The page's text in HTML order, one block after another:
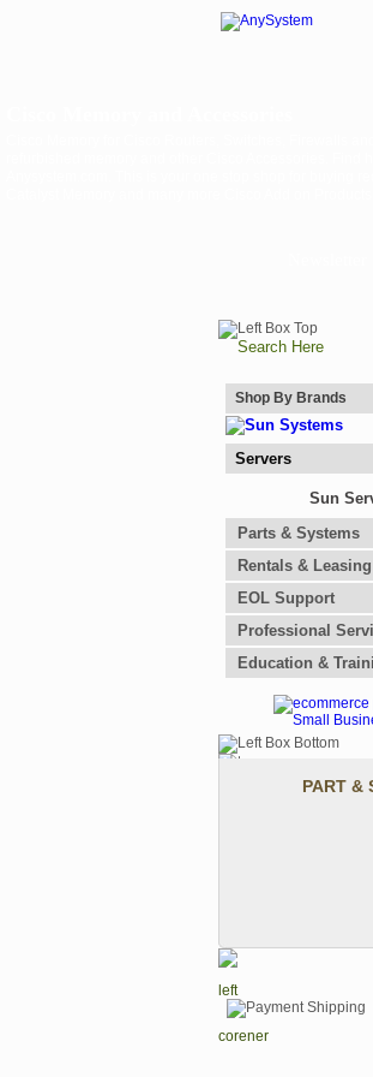
Shop By Brands
Servers
Sun
Parts & Systems
Rentals & Leasing
EOL Support
Professional
Education &
PART &